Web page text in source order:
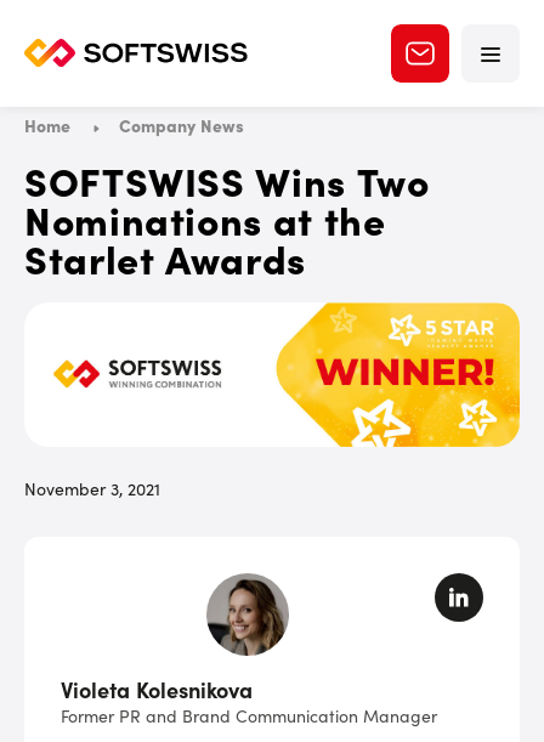
Home Company News
SOFTSWISS Wins Two
Nominations at the
Starlet Awards
November 3, 2021
Violeta Kolesnikova
Former PR and Brand Communication Manager